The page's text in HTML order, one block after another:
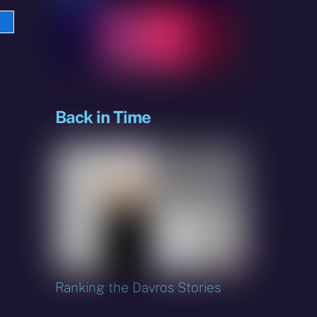
Back in Time
Ranking the Davros Stories